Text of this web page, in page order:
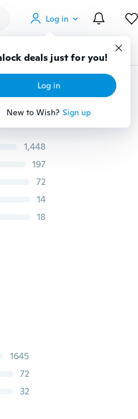
Log in
deals just for you!
Log in
New to Wish? Sign up
Gadgets Tools More
1pc dragon Night fury toothless Brooch Metal Badges Cartoon Backpack Pins for Clothes Cute Jewelry
1,448
197
72
14
18
1645
72
32